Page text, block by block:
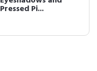
Pressed Pi...